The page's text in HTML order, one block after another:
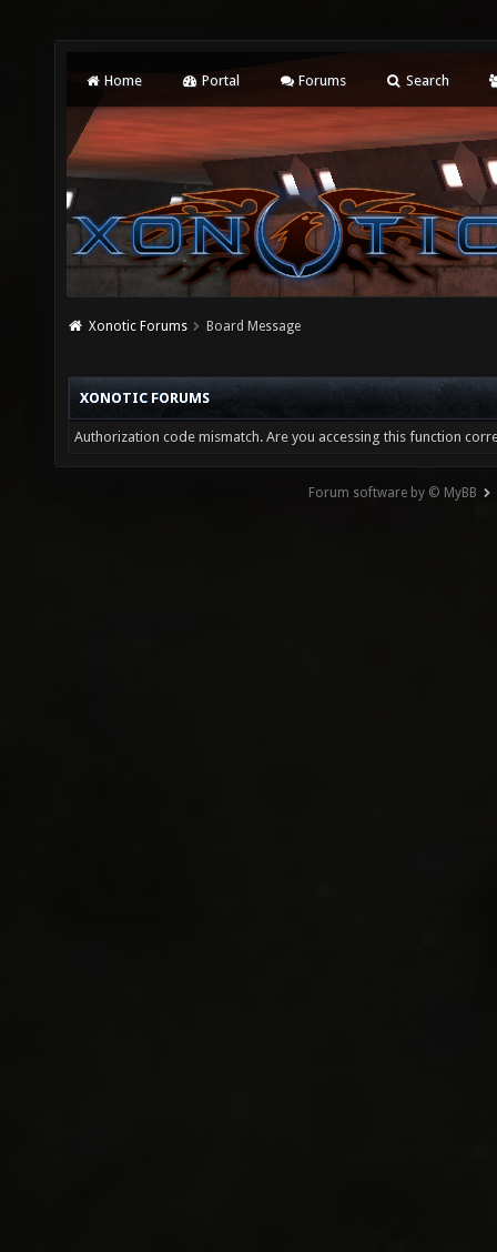
Home Portal Forums Search
Xonotic Forums Board Message
XONOTIC FORUMS
Authorization code mismatch. Are you accessing this function
Forum software by © MyBB